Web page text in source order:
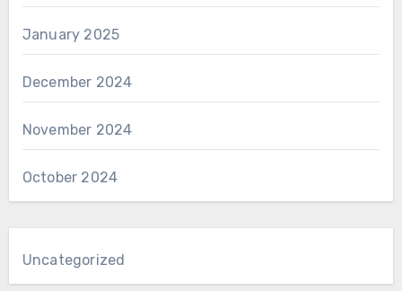
January 2025
December 2024
November 2024
October 2024
Uncategorized